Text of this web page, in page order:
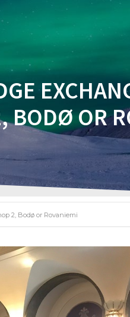
WITH US
BODØ OR
2, Bodø or Rovaniemi